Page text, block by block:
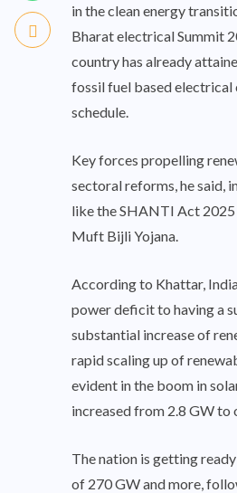
in the clean energy
Bharat electrical Summit
country has already
fossil fuel based electrical
schedule.
Key forces propelling
sectoral reforms, he said,
like the SHANTI Act 2025
Muft Bijli Yojana.
According to Khattar,
power deficit to having a
substantial increase of
rapid scaling up of
evident in the boom in
increased from 2.8 GW to
The nation is getting
of 270 GW and more,